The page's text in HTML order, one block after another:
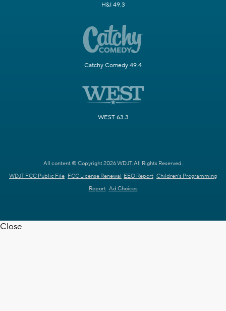
H&I 49.3
Catchy Comedy 49.4
WEST 63.3
All content © Copyright 2026 WDJT. All Rights Reserved.
WDJT FCC Public File FCC License Renewal EEO Report Children's Programming
Report Ad Choices
Close